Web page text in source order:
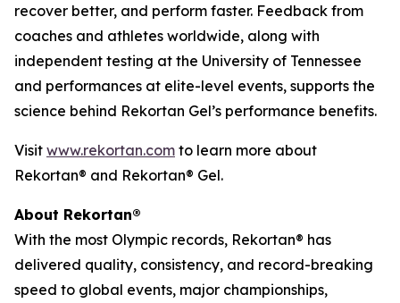
recover better, and perform faster. Feedback from
coaches and athletes worldwide, along with
independent testing at the University of Tennessee
and performances at elite-level events, supports the
science behind Rekortan Gel’s performance benefits.
Visit www.rekortan.com to learn more about
Rekortan® and Rekortan® Gel.
About Rekortan®
​​With the most Olympic records, Rekortan® has
delivered quality, consistency, and record-breaking
speed to global events, major championships,